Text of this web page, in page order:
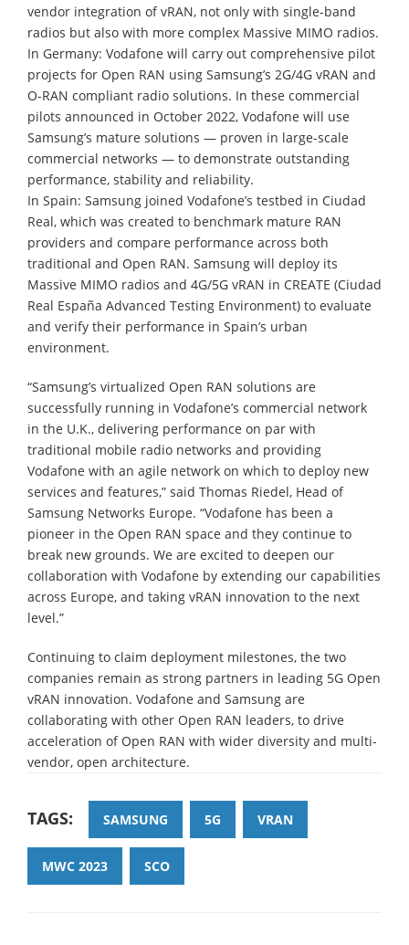
vendor integration of vRAN, not only with single-band
radios but also with more complex Massive MIMO radios.
In Germany: Vodafone will carry out comprehensive pilot
projects for Open RAN using Samsung’s 2G/4G vRAN and
O-RAN compliant radio solutions. In these commercial
pilots announced in October 2022, Vodafone will use
Samsung’s mature solutions — proven in large-scale
commercial networks — to demonstrate outstanding
performance, stability and reliability.
In Spain: Samsung joined Vodafone’s testbed in Ciudad
Real, which was created to benchmark mature RAN
providers and compare performance across both
traditional and Open RAN. Samsung will deploy its
Massive MIMO radios and 4G/5G vRAN in CREATE (Ciudad
Real España Advanced Testing Environment) to evaluate
and verify their performance in Spain’s urban
environment.
“Samsung’s virtualized Open RAN solutions are
successfully running in Vodafone’s commercial network
in the U.K., delivering performance on par with
traditional mobile radio networks and providing
Vodafone with an agile network on which to deploy new
services and features,” said Thomas Riedel, Head of
Samsung Networks Europe. “Vodafone has been a
pioneer in the Open RAN space and they continue to
break new grounds. We are excited to deepen our
collaboration with Vodafone by extending our capabilities
across Europe, and taking vRAN innovation to the next
level.”
Continuing to claim deployment milestones, the two
companies remain as strong partners in leading 5G Open
vRAN innovation. Vodafone and Samsung are
collaborating with other Open RAN leaders, to drive
acceleration of Open RAN with wider diversity and multi-
vendor, open architecture.
TAGS: SAMSUNG 5G VRAN
MWC 2023 SCO